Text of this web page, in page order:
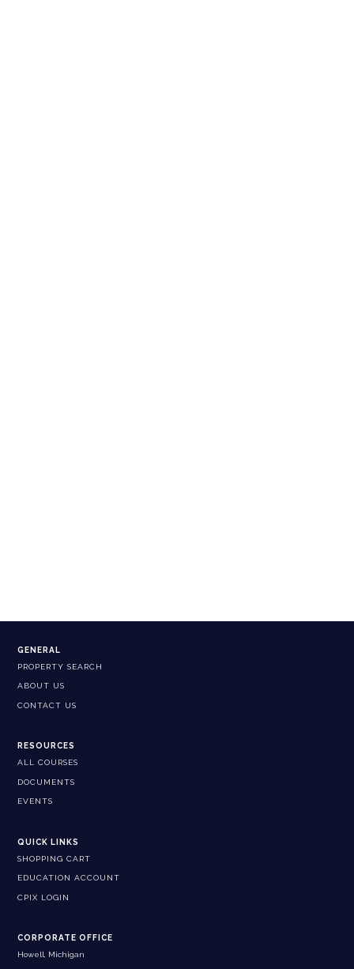
GENERAL
PROPERTY SEARCH
ABOUT US
CONTACT US
RESOURCES
ALL COURSES
DOCUMENTS
EVENTS
QUICK LINKS
SHOPPING CART
EDUCATION ACCOUNT
CPIX LOGIN
CORPORATE OFFICE
Howell, Michigan